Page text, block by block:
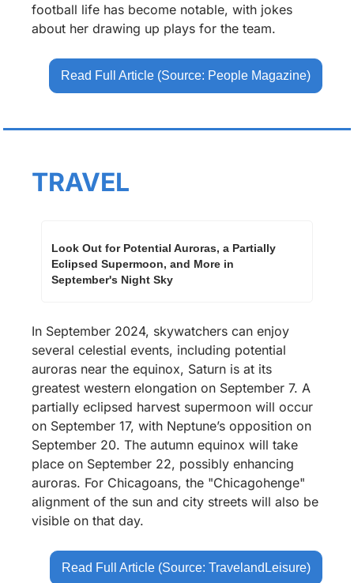
football life has become notable, with jokes
about her drawing up plays for the team.
Read Full Article (Source: People Magazine)
TRAVEL
Look Out for Potential Auroras, a Partially
Eclipsed Supermoon, and More in
September's Night Sky
In September 2024, skywatchers can enjoy
several celestial events, including potential
auroras near the equinox, Saturn is at its
greatest western elongation on September 7. A
partially eclipsed harvest supermoon will occur
on September 17, with Neptune’s opposition on
September 20. The autumn equinox will take
place on September 22, possibly enhancing
auroras. For Chicagoans, the "Chicagohenge"
alignment of the sun and city streets will also be
visible on that day.
Read Full Article (Source: TravelandLeisure)